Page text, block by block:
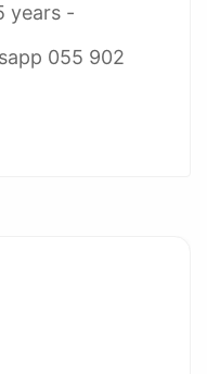
years -
055 902